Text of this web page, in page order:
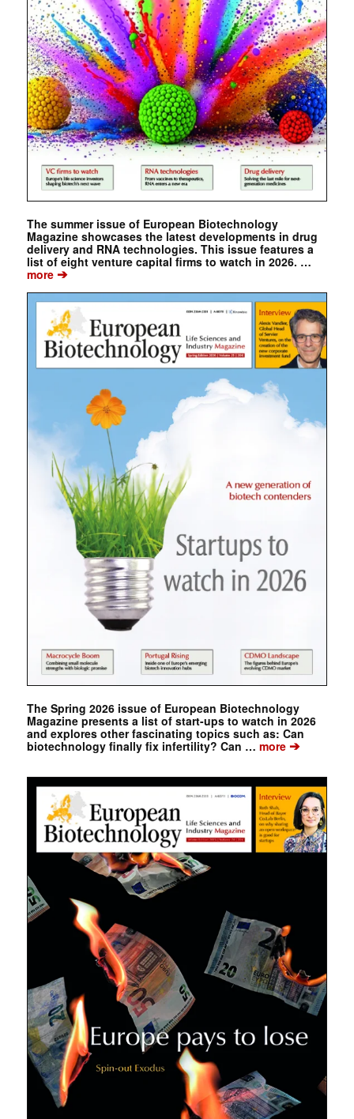
The summer issue of European Biotechnology
Magazine showcases the latest developments in drug
delivery and RNA technologies. This issue features a
list of eight venture capital firms to watch in 2026. …
more➔
The Spring 2026 issue of European Biotechnology
Magazine presents a list of start-ups to watch in 2026
and explores other fascinating topics such as: Can
biotechnology finally fix infertility? Can … more➔